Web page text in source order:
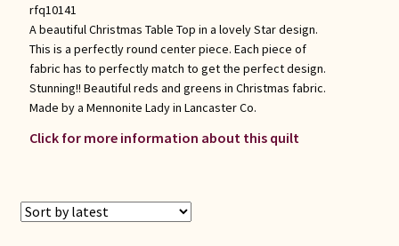
rfq10141
A beautiful Christmas Table Top in a lovely Star design.
This is a perfectly round center piece. Each piece of
fabric has to perfectly match to get the perfect design.
Stunning!! Beautiful reds and greens in Christmas fabric.
Made by a Mennonite Lady in Lancaster Co.
Click for more information about this quilt